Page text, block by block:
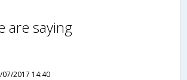
are saying
07/2017 14:40